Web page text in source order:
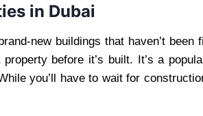
in Dubai
new buildings that haven’t
before it’s built. It’s a
you’ll have to wait for